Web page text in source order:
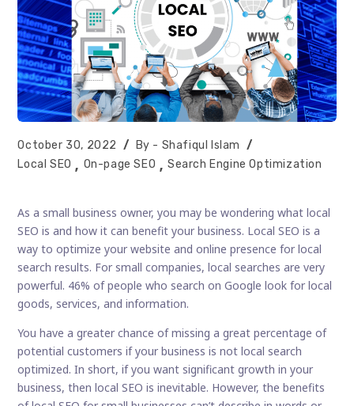
Post
published:
October 30, 2022
Post
author:
Shafiqul Islam
Post
Local SEO On-page SEO Search Engine Optimization
As a small business owner, you may be wondering what local
SEO is and how it can benefit your business. Local SEO is a
way to optimize your website and online presence for local
search results. For small companies, local searches are very
powerful. 46% of people who search on Google look for local
goods, services, and information.
You have a greater chance of missing a great percentage of
potential customers if your business is not local search
optimized. In short, if you want significant growth in your
business, then local SEO is inevitable. However, the benefits